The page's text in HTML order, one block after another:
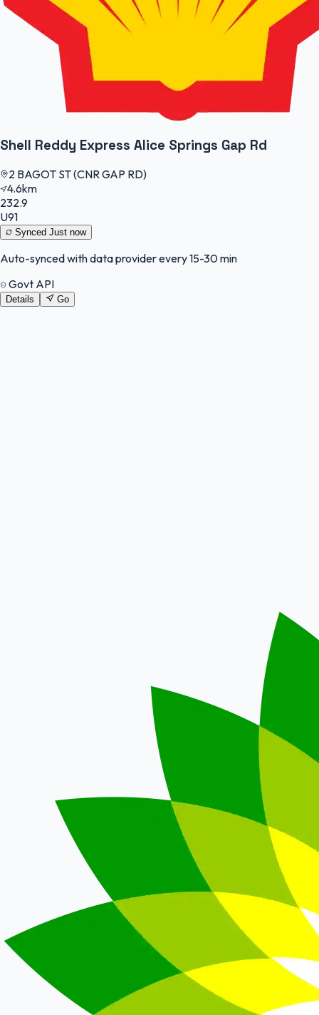
Shell Reddy Express Alice Springs Gap Rd
2 BAGOT ST (CNR GAP RD)
4.6km
232.9
U91
Synced Just now
Auto-synced with data provider every 15-30 min
Govt API
Details Go